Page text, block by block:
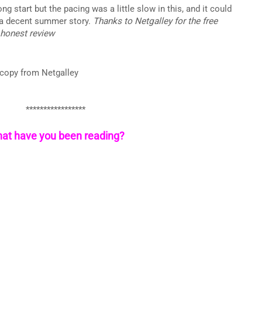
start but the pacing was a little slow in this, and it could
decent summer story. Thanks to Netgalley for the free
review
from Netgalley
*****************
have you been reading?